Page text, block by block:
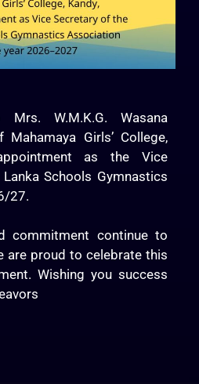
Mrs. W.M.K.G. Wasana
Girls’ College,
as the Vice
Schools Gymnastics
27.
commitment continue to
are proud to celebrate this
Wishing you success